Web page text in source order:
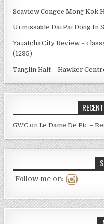
Seaview Congee Mong Kok
Unmissable Dai Pai Dong In
Yauatcha City Review –
(1235)
Tanglin Halt – Hawker
GWC onLe Dame De Pic –
Follow me on: